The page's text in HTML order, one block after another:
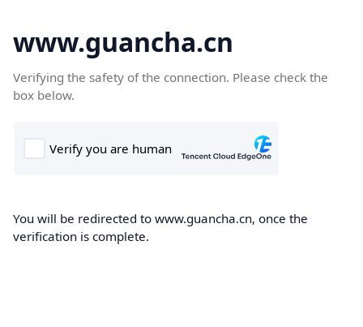
www.guancha.cn
Verifying the safety of the connection. Please check the
box below.
You will be redirected to www.guancha.cn, once the
verification is complete.